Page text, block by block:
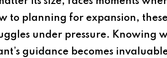
to planning for expansion,
under pressure. Knowing
guidance becomes